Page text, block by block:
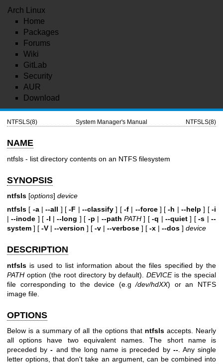
Arch Linux
Home
Packages
Forums
Wiki
GitLab
Security
AUR
Download
NTFSLS(8) System Manager's Manual NTFSLS(8)
NAME
ntfsls - list directory contents on an NTFS filesystem
SYNOPSIS
ntfsls [options] device
ntfsls [ -a|--all ] [-F | --classify] [ -f| --force] [-h |--help ] [-i
|--inode ] [ -l |--long ] [ -p | --path PATH] [-q |--quiet ] [-s |--
system ] [ -V | --version ] [ -v | --verbose ] [ -x | --dos ] device
DESCRIPTION
ntfsls is used to list information about the files specified by the
PATH option (the root directory by default).DEVICEis the special
file corresponding to the device (e.g/dev/hdXX) or an NTFS
image file.
OPTIONS
Below is a summary of all the options that ntfslsaccepts. Nearly
all options have two equivalent names. The short name is
preceded by- and the long name is preceded by --. Any single
letter options, that don't take an argument, can be combined into